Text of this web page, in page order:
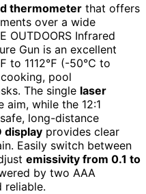
thermometer that offers
over a wide
OUTDOORS Infrared
Gun is an excellent
to 1112℉ (-50℃ to
pool
The single laser
aim, while the 12:1
long-distance
display provides clear
Easily switch between
emissivity from 0.1 to
by two AAA
reliable.